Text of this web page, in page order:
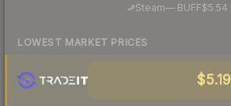
Steam—· BUFF$5.54
LOWEST MARKET PRICES
$5.19